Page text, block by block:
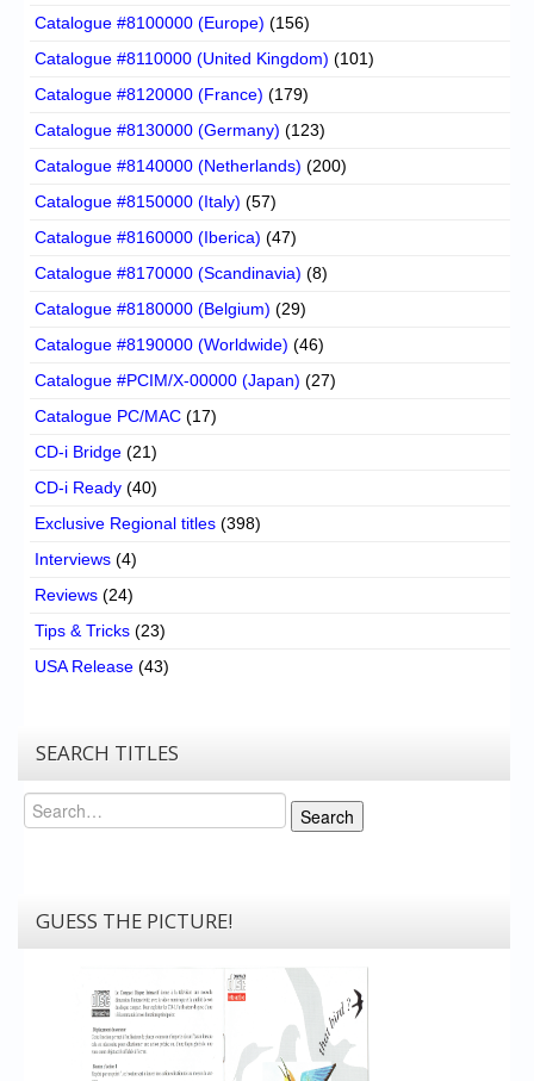
Catalogue #8100000 (Europe) (156)
Catalogue #8110000 (United Kingdom) (101)
Catalogue #8120000 (France) (179)
Catalogue #8130000 (Germany) (123)
Catalogue #8140000 (Netherlands) (200)
Catalogue #8150000 (Italy) (57)
Catalogue #8160000 (Iberica) (47)
Catalogue #8170000 (Scandinavia) (8)
Catalogue #8180000 (Belgium) (29)
Catalogue #8190000 (Worldwide) (46)
Catalogue #PCIM/X-00000 (Japan) (27)
Catalogue PC/MAC (17)
CD-i Bridge (21)
CD-i Ready (40)
Exclusive Regional titles (398)
Interviews (4)
Reviews (24)
Tips & Tricks (23)
USA Release (43)
SEARCH TITLES
Search
Search
GUESS THE PICTURE!